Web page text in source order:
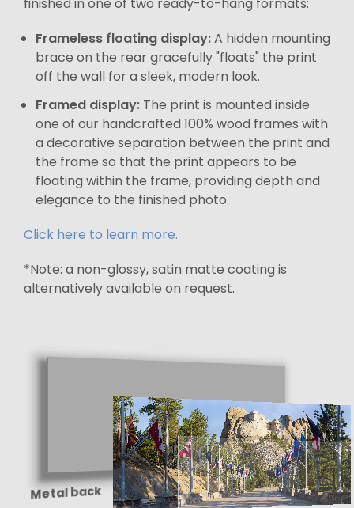
finished in one of two ready-to-hang formats:
Frameless floating display:A hidden mounting
brace on the rear gracefully "floats" the print
off the wall for a sleek, modern look.
Framed display: The print is mounted inside
one of our handcrafted 100% wood frames with
a decorative separation between the print and
the frame so that the print appears to be
floating within the frame, providing depth and
elegance to the finished photo.
Click here to learn more.
*Note: a non-glossy, satin matte coating is
alternatively available on request.
Metal back